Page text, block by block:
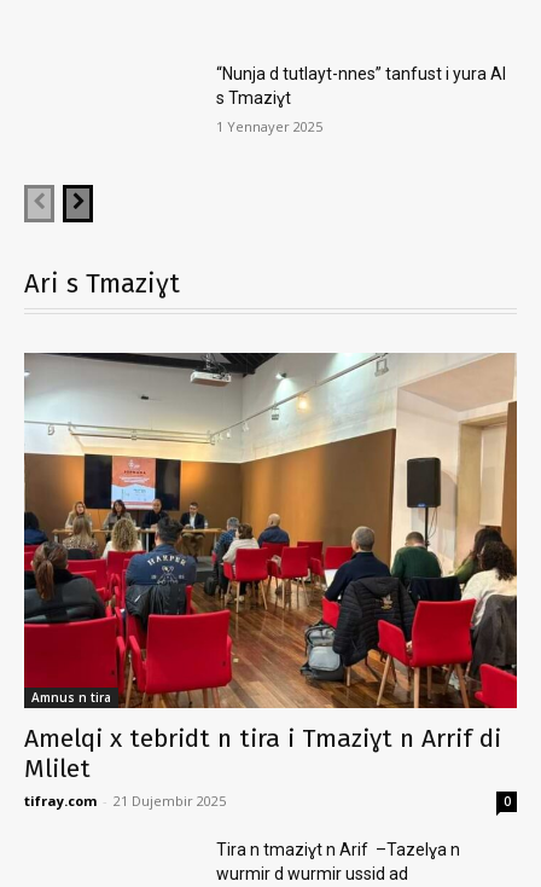
“Nunja d tutlayt-nnes” tanfust i yura AI
s Tmaziɣt
1 Yennayer 2025
Ari s Tmaziɣt
Amnus n tira
Amelqi x tebridt n tira i Tmaziɣt n Arrif di
Mlilet
tifray.com - 21 Dujembir 2025 0
Tira n tmaziɣt n Arif –Tazelɣa n
wurmir d wurmir ussid ad